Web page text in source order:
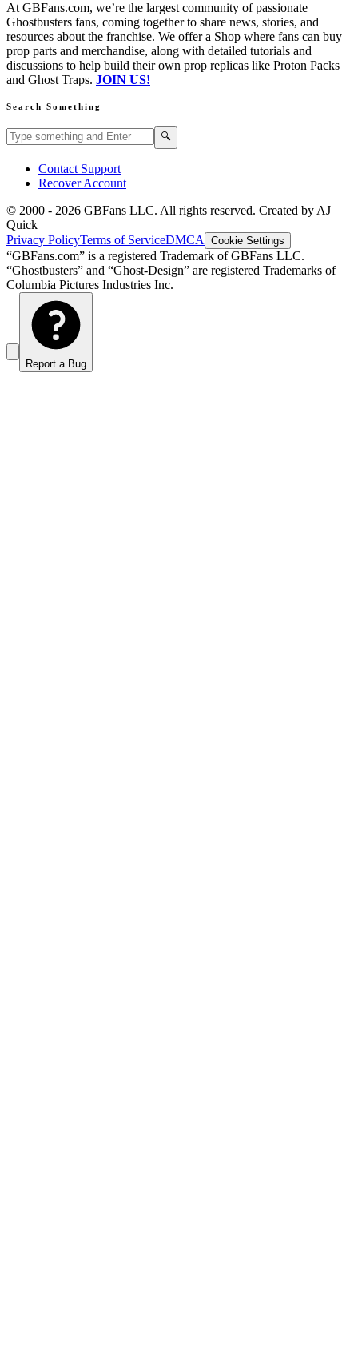
At GBFans.com, we’re the largest community of passionate
Ghostbusters fans, coming together to share news, stories, and
resources about the franchise. We offer a Shop where fans can buy
prop parts and merchandise, along with detailed tutorials and
discussions to help build their own prop replicas like Proton Packs
and Ghost Traps. JOIN US!
Search Something
Search GBFans.com content 🔍
Contact Support
Recover Account
© 2000 - 2026 GBFans LLC. All rights reserved. Created by AJ
Quick
Privacy PolicyTerms of ServiceDMCA Cookie Settings
“GBFans.com” is a registered Trademark of GBFans LLC.
“Ghostbusters” and “Ghost-Design” are registered Trademarks of
Columbia Pictures Industries Inc.
Report a Bug